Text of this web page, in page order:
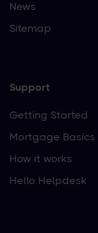
News
Sitemap
Support
Getting Started
Mortgage Basics
How it works
Hello Helpdesk